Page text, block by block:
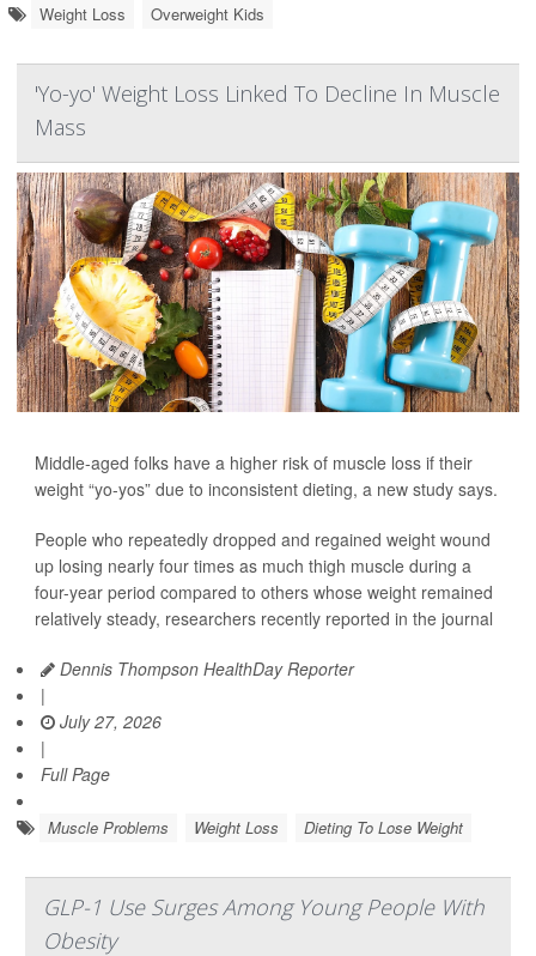
Weight Loss Overweight Kids
'Yo-yo' Weight Loss Linked To Decline In Muscle
Mass
Middle-aged folks have a higher risk of muscle loss if their
weight “yo-yos” due to inconsistent dieting, a new study says.
People who repeatedly dropped and regained weight wound
up losing nearly four times as much thigh muscle during a
four-year period compared to others whose weight remained
relatively steady, researchers recently reported in the journal
Dennis Thompson HealthDay Reporter
|
July 27, 2026
|
Full Page
Muscle Problems Weight Loss Dieting To Lose Weight
GLP-1 Use Surges Among Young People With
Obesity